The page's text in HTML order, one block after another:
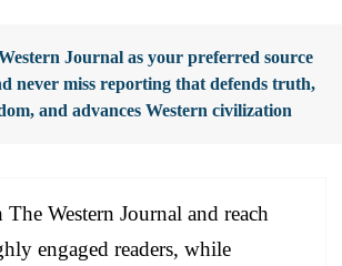
Journal as your preferred source
never miss reporting that defends truth,
and advances Western civilization
Western Journal and reach
engaged readers, while